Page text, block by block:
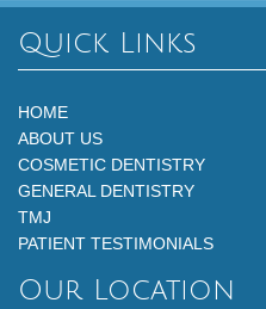
Quick Links
HOME
ABOUT US
COSMETIC DENTISTRY
GENERAL DENTISTRY
TMJ
PATIENT TESTIMONIALS
Our Location